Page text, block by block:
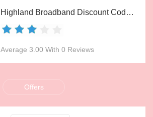
Highland Broadband Discount Codes Aug 2026
Average 3.00 With 0 Reviews
Offers